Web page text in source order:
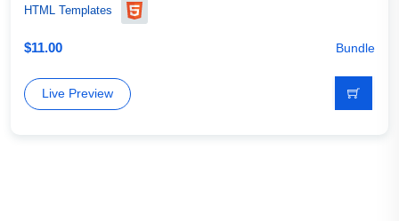
HTML Templates
$11.00 Bundle
Live Preview